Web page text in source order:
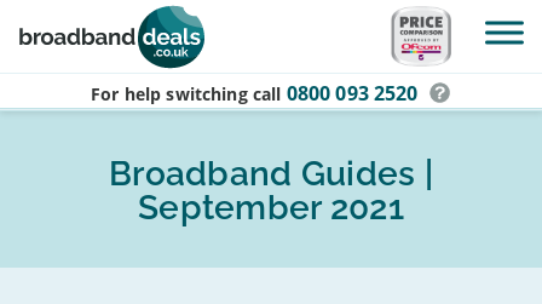
Skip to main content
For help switching call 0800 093 2520
Broadband Guides |
September 2021